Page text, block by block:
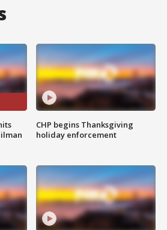
CHP begins Thanksgiving
holiday enforcement